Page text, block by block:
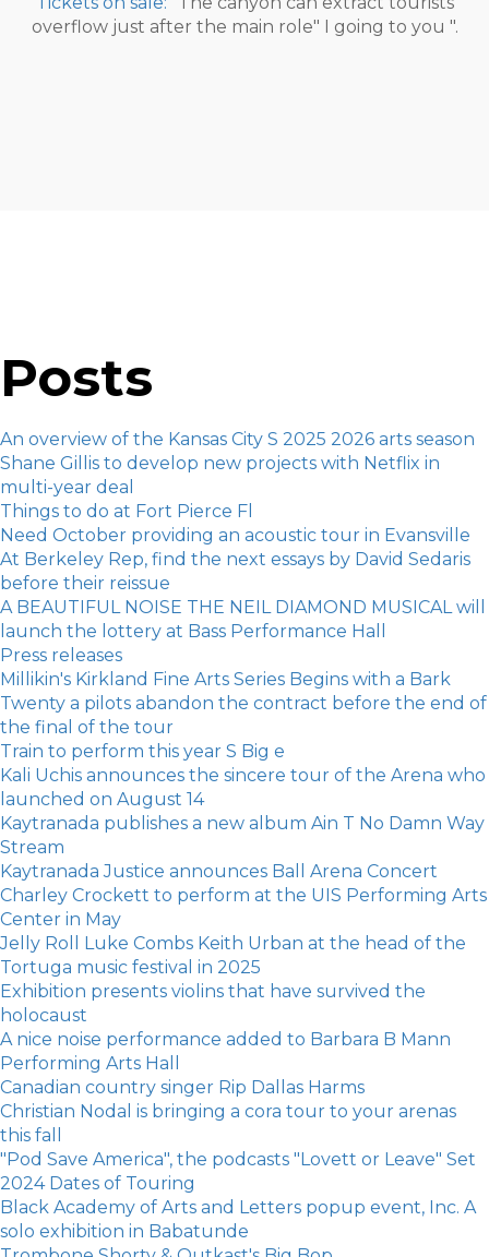
overflow just after the main role" I going to you ".
Posts
An overview of the Kansas City S 2025 2026 arts season
Shane Gillis to develop new projects with Netflix in
multi-year deal
Things to do at Fort Pierce Fl
Need October providing an acoustic tour in Evansville
At Berkeley Rep, find the next essays by David Sedaris
before their reissue
A BEAUTIFUL NOISE THE NEIL DIAMOND MUSICAL will
launch the lottery at Bass Performance Hall
Press releases
Millikin's Kirkland Fine Arts Series Begins with a Bark
Twenty a pilots abandon the contract before the end of
the final of the tour
Train to perform this year S Big e
Kali Uchis announces the sincere tour of the Arena who
launched on August 14
Kaytranada publishes a new album Ain T No Damn Way
Stream
Kaytranada Justice announces Ball Arena Concert
Charley Crockett to perform at the UIS Performing Arts
Center in May
Jelly Roll Luke Combs Keith Urban at the head of the
Tortuga music festival in 2025
Exhibition presents violins that have survived the
holocaust
A nice noise performance added to Barbara B Mann
Performing Arts Hall
Canadian country singer Rip Dallas Harms
Christian Nodal is bringing a cora tour to your arenas
this fall
"Pod Save America", the podcasts "Lovett or Leave" Set
2024 Dates of Touring
Black Academy of Arts and Letters popup event, Inc. A
solo exhibition in Babatunde